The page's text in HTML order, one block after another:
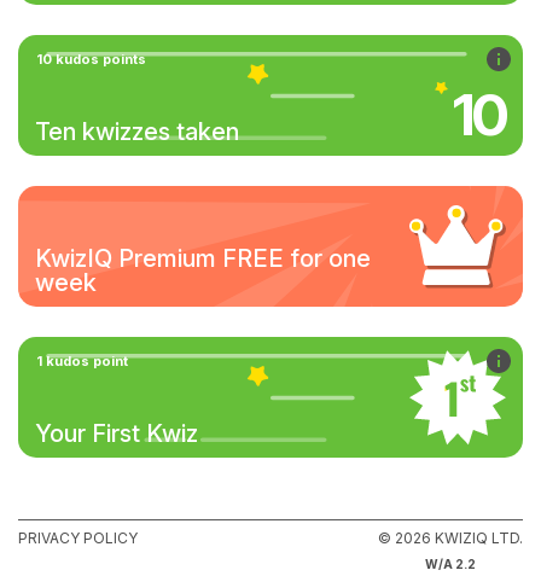
10 kudos points
Ten kwizzes taken 10
KwizIQ Premium FREE for one
week
1 kudos point
Your First Kwiz
PRIVACY POLICY © 2026 KWIZIQ LTD.
W/A 2.2